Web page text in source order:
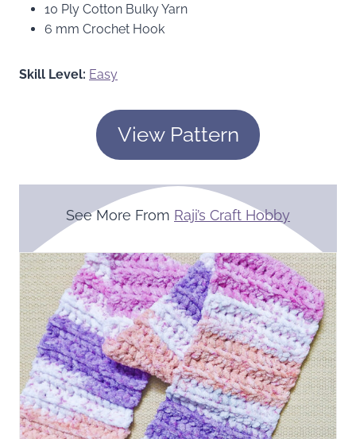
10 Ply Cotton Bulky Yarn
6 mm Crochet Hook
Skill Level: Easy
View Pattern
See More From Raji’s Craft Hobby